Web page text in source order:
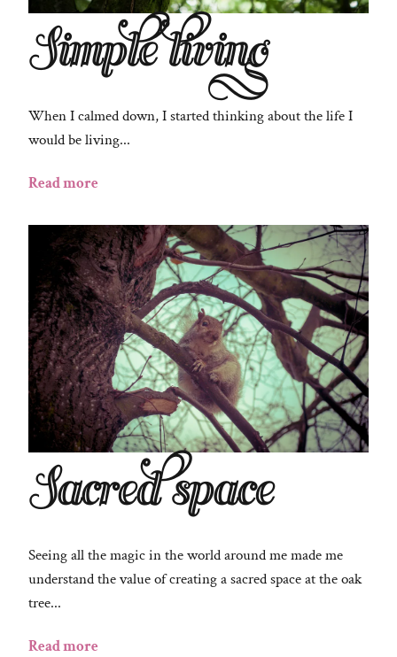
Simple living
When I calmed down, I started thinking about the life I
would be living...
Read more
Sacred space
Seeing all the magic in the world around me made me
understand the value of creating a sacred space at the oak
tree...
Read more